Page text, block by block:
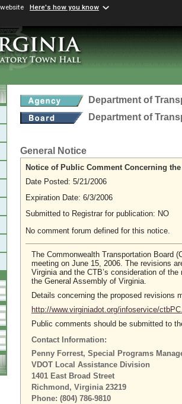
Here's how you know
Department of
Department of
General Notice
Notice of Public Comment Concerning
Date Posted: 5/21/2006
Expiration Date: 6/3/2006
Submitted to Registrar for publication: NO
No comment forum defined for this notice.
The Commonwealth Transportation Board
meeting on June 15, 2006. The revisions
Virginia and the CTB’s consideration of
the General Assembly of Virginia.
Details concerning the proposed revisions
http://www.virginiadot.org/infoservice/
Public comments should be submitted to
Contact Information:
Penny Forrest, Special Programs
VDOT Local Assistance Division
1401 East Broad Street
Richmond, Virginia 23219
Phone: (804) 786-9810